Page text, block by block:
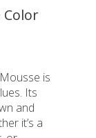
Color
is
Its
and
it’s a